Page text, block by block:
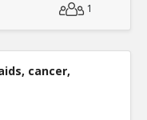
1
cancer,